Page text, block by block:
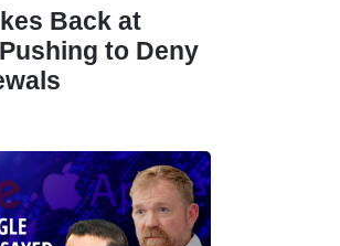
Back at
to Deny